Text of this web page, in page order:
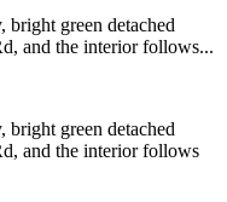
green detached
and the interior follows...
green detached
and the interior follows